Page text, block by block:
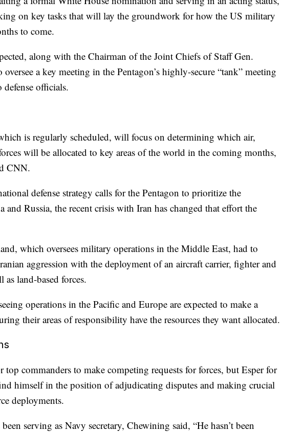
on key tasks that will lay the groundwork for how the US military
to come.
along with the Chairman of the Joint Chiefs of Staff Gen.
a key meeting in the Pentagon’s highly-secure “tank” meeting
officials.
is regularly scheduled, will focus on determining which air,
will be allocated to key areas of the world in the coming months,
CNN.
defense strategy calls for the Pentagon to prioritize the
and Russia, the recent crisis with Iran has changed that effort the
which oversees military operations in the Middle East, had to
aggression with the deployment of an aircraft carrier, fighter and
as land-based forces.
operations in the Pacific and Europe are expected to make a
their areas of responsibility have the resources they want allocated.
top commanders to make competing requests for forces, but Esper for
himself in the position of adjudicating disputes and making crucial
deployments.
serving as Navy secretary, Chewining said, “He hasn’t been